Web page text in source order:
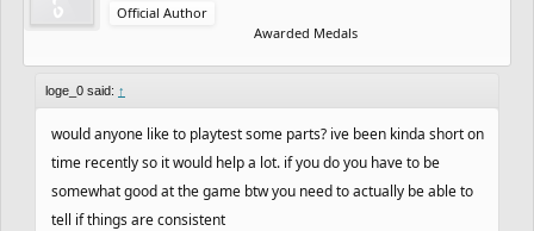
Official Author
Awarded Medals
loge_0 said: ↑
would anyone like to playtest some parts? ive been kinda short on
time recently so it would help a lot. if you do you have to be
somewhat good at the game btw you need to actually be able to
tell if things are consistent